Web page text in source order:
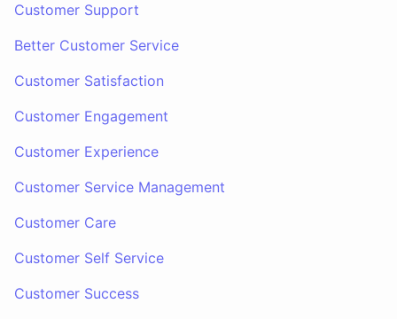
Customer Support
Better Customer Service
Customer Satisfaction
Customer Engagement
Customer Experience
Customer Service Management
Customer Care
Customer Self Service
Customer Success